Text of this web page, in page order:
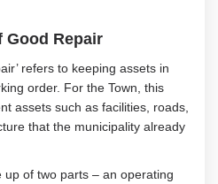
Good Repair
refers to keeping assets in
order. For the Town, this
assets such as facilities, roads,
that the municipality already
up of two parts – an operating